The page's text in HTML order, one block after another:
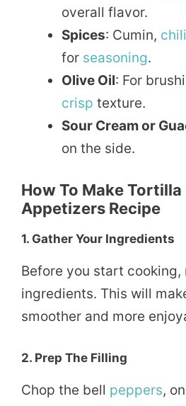
overall flavor.
Spices: Cumin, chili
for seasoning.
Olive Oil: For
crisp texture.
Sour Cream or
on the side.
How To Make Tortilla
Appetizers Recipe
1. Gather Your Ingredients
Before you start cooking,
ingredients. This will
smoother and more
2. Prep The Filling
Chop the bell peppers,